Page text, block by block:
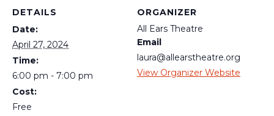
DETAILS
Date:
April 27, 2024
Time:
6:00 pm - 7:00 pm
Cost:
Free
ORGANIZER
All Ears Theatre
Email
laura@allearstheatre.org
View Organizer Website